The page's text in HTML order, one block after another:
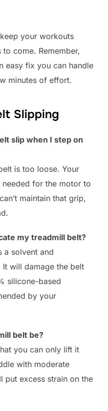
your workouts
come. Remember,
easy fix you can handle
minutes of effort.
Slipping
slip when I step on
is too loose. Your
for the motor to
maintain that grip,
my treadmill belt?
a solvent and
will damage the belt
silicone-based
by your
belt be?
you can only lift it
with moderate
put excess strain on the